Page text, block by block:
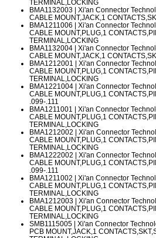
TERMINAL,LOCKING
BMA1132003 | Xi'an Connector
CABLE MOUNT,JACK,1
BMA1211006 | Xi'an Connector
CABLE MOUNT,PLUG,1
TERMINAL,LOCKING
BMA1132004 | Xi'an Connector
CABLE MOUNT,JACK,1
BMA1212001
| Xi'an Connector
CABLE MOUNT,PLUG,1
TERMINAL,LOCKING
BMA1221004 | Xi'an Connector
CABLE MOUNT,PLUG,1
.099-.111
BMA1211001
| Xi'an Connector
CABLE MOUNT,PLUG,1
TERMINAL,LOCKING
BMA1212002 | Xi'an Connector
CABLE MOUNT,PLUG,1
TERMINAL,LOCKING
BMA1222002 | Xi'an Connector
CABLE MOUNT,PLUG,1
.099-.111
BMA1211002 | Xi'an Connector
CABLE MOUNT,PLUG,1
TERMINAL,LOCKING
BMA1212003 | Xi'an Connector
CABLE MOUNT,PLUG,1
TERMINAL,LOCKING
SMB1115005 | Xi'an Connector
PCB MOUNT,JACK,1